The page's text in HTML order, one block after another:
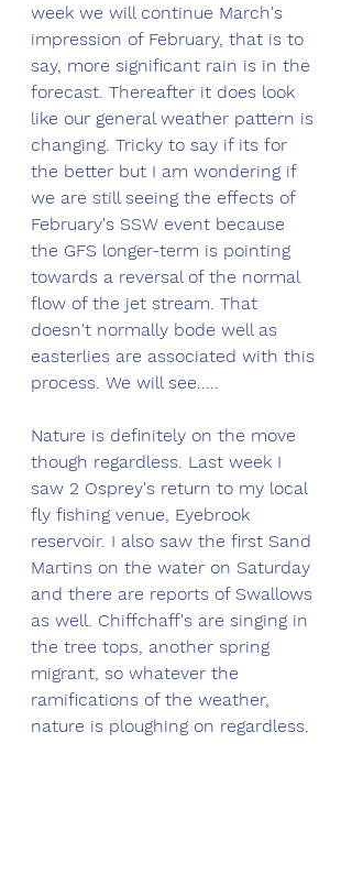
week we will continue March's
impression of February, that is to
say, more significant rain is in the
forecast. Thereafter it does look
like our general weather pattern is
changing. Tricky to say if its for
the better but I am wondering if
we are still seeing the effects of
February's SSW event because
the GFS longer-term is pointing
towards a reversal of the normal
flow of the jet stream. That
doesn't normally bode well as
easterlies are associated with this
process. We will see.....
Nature is definitely on the move
though regardless. Last week I
saw 2 Osprey's return to my local
fly fishing venue, Eyebrook
reservoir. I also saw the first Sand
Martins on the water on Saturday
and there are reports of Swallows
as well. Chiffchaff's are singing in
the tree tops, another spring
migrant, so whatever the
ramifications of the weather,
nature is ploughing on regardless.